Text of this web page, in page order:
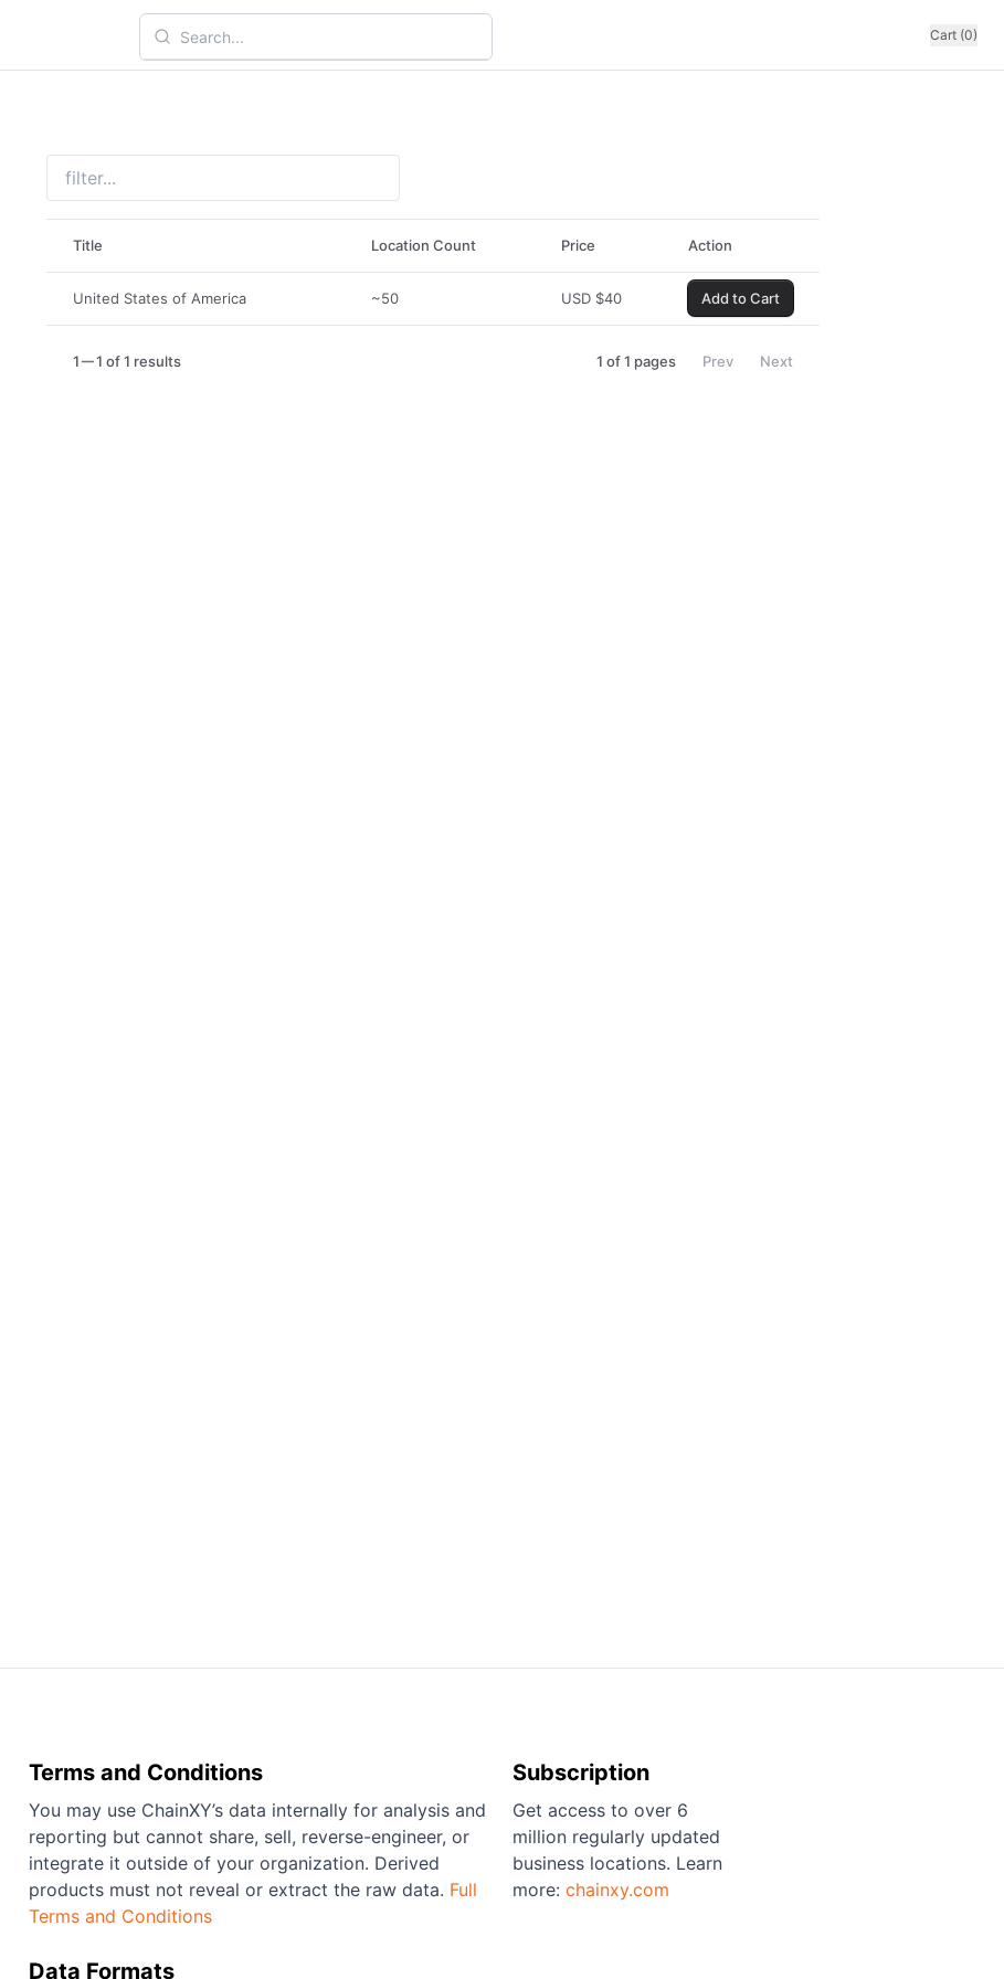
Cart (0)
Title Location Count Price Action
United States of America ~50 USD $40 Add to Cart
1 1 of 1 results 1 of 1 pages Prev Next
Terms and Conditions
You may use ChainXY’s data internally for analysis and
reporting but cannot share, sell, reverse-engineer, or
integrate it outside of your organization. Derived
products must not reveal or extract the raw data. Full
Terms and Conditions
Data Formats
Subscription
Get access to over 6
million regularly updated
business locations. Learn
more: chainxy.com